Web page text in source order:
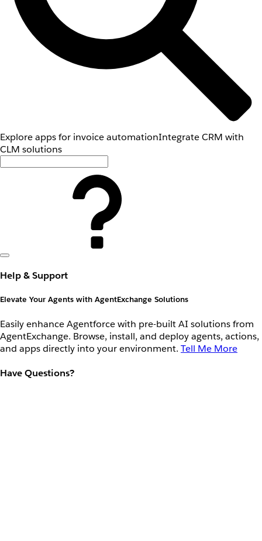
Explore apps for invoice automationIntegrate CRM with
CLM solutions
Help & Support
Elevate Your Agents with AgentExchange Solutions
Easily enhance Agentforce with pre-built AI solutions from
AgentExchange. Browse, install, and deploy agents, actions,
and apps directly into your environment. Tell Me More
Have Questions?